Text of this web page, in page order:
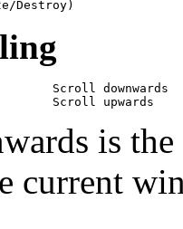
Scroll downwards
is
current